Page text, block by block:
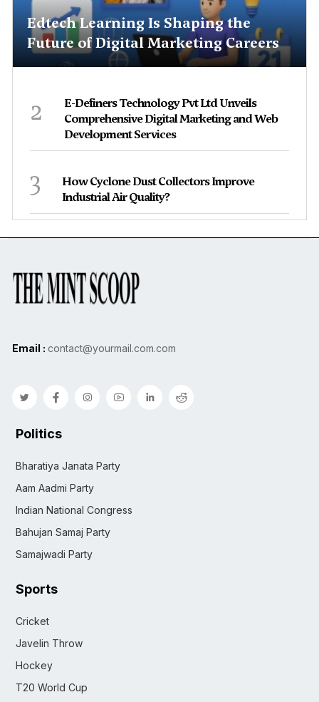
Edtech Learning Is Shaping the
Future of Digital Marketing Careers
2
E-Definers Technology Pvt Ltd Unveils
Comprehensive Digital Marketing and Web
Development Services
3
How Cyclone Dust Collectors Improve
Industrial Air Quality?
Email : contact@yourmail.com.com
Politics
Bharatiya Janata Party
Aam Aadmi Party
Indian National Congress
Bahujan Samaj Party
Samajwadi Party
Sports
Cricket
Javelin Throw
Hockey
T20 World Cup